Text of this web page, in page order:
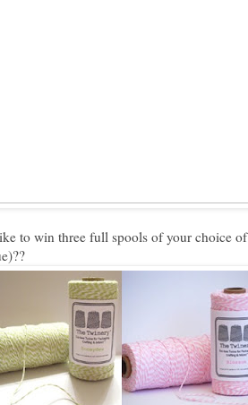
to win three full spools of your choice